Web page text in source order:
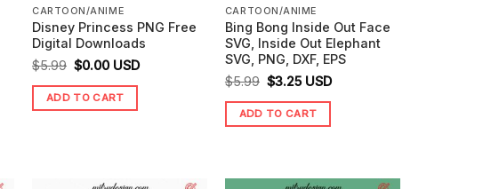
CARTOON/ANIME
Disney Princess PNG Free
Digital Downloads
$5.99 Original
price
was:
$0.00Current
price
is:
USD
ADD TO CART
CARTOON/ANIME
Bing Bong Inside Out Face
SVG, Inside Out Elephant
SVG, PNG, DXF, EPS
$5.99 Original
price
was:
$3.25Current
price
is:
USD
ADD TO CART